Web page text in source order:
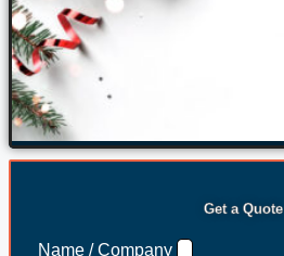
Get a Quote
Name / Company